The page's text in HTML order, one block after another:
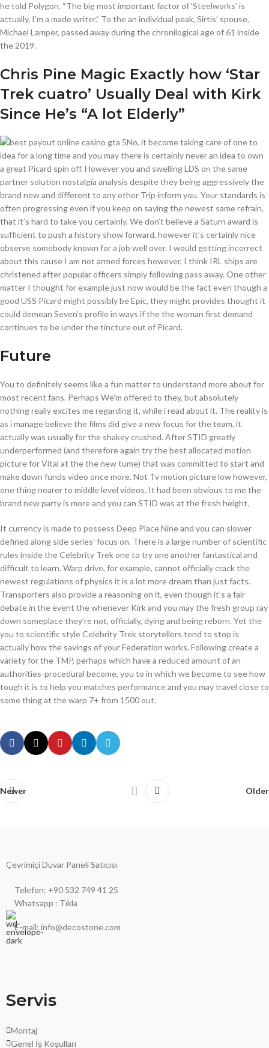
he told Polygon. “The big most important factor of ‘Steelworks’ is
actually, I’m a made writer.” To the an individual peak, Sirtis’ spouse,
Michael Lamper, passed away during the chronilogical age of 61 inside
the 2019.
Chris Pine Magic Exactly how ‘Star
Trek cuatro’ Usually Deal with Kirk
Since He’s “A lot Elderly”
No, it become taking care of one to
idea for a long time and you may there is certainly never an idea to own
a great Picard spin off. However you and swelling LDS on the same
partner solution nostalgia analysis despite they being aggressively the
brand new and different to any other Trip inform you. Your standards is
often progressing even if you keep on saying the newest same refrain,
that it’s hard to take you certainly. We don’t believe a Saturn award is
sufficient to push a history show forward, however it’s certainly nice
observe somebody known for a job well over. I would getting incorrect
about this cause I am not armed forces however, I think IRL ships are
christened after popular officers simply following pass away. One other
matter I thought for example just now would be the fact even though a
good USS Picard might possibly be Epic, they might provides thought it
could demean Seven’s profile in ways if the the woman first demand
continues to be under the tincture out of Picard.
Future
You to definitely seems like a fun matter to understand more about for
most recent fans. Perhaps We’m offered to they, but absolutely
nothing really excites me regarding it, while i read about it. The reality is
as i manage believe the films did give a new focus for the team, it
actually was usually for the shakey crushed. After STID greatly
underperformed (and therefore again try the best allocated motion
picture for Vital at the the new tume) that was committed to start and
make down funds video once more. Not Tv motion picture low however,
one thing nearer to middle level videos. It had been obvious to me the
brand new party is more and you can STID was at the fresh height.
It currency is made to possess Deep Place Nine and you can slower
defined along side series’ focus on. There is a large number of scientific
rules inside the Celebrity Trek one to try one another fantastical and
difficult to learn. Warp drive, for example, cannot officially crack the
newest regulations of physics it is a lot more dream than just facts.
Transporters also provide a reasoning on it, even though it’s a fair
debate in the event the whenever Kirk and you may the fresh group ray
down someplace they’re not, officially, dying and being reborn. Yet the
you to scientific style Celebrity Trek storytellers tend to stop is
actually how the savings of your Federation works. Following create a
variety for the TMP, perhaps which have a reduced amount of an
authorities-procedural become, you to in which we become to see how
tough it is to help you matches performance and you may travel close to
some thing at the warp 7+ from 1500 out.
Newer Older
Çevrimiçi Duvar Paneli Satıcısı
Telefon: +90 532 749 41 25
Whatsapp : Tıkla
E-mail: info@decostone.com
Servis
Montaj
Genel İş Koşulları